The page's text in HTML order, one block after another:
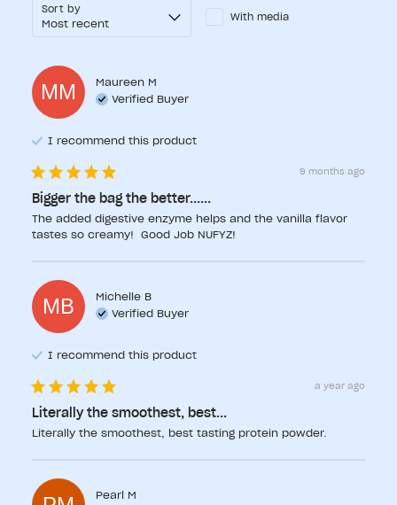
Sort by
With media
MM Maureen M
Verified Buyer
I recommend this product
9 months ago
Bigger the bag the better......
The added digestive enzyme helps and the vanilla flavor
tastes so creamy!  Good Job NUFYZ!
MB Michelle B
Verified Buyer
I recommend this product
a year ago
Literally the smoothest, best...
Literally the smoothest, best tasting protein powder.
Pearl M